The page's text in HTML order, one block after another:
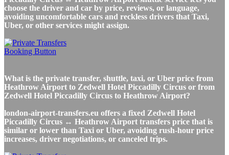
choose the driver and car by price, reviews, or language,
avoiding uncomfortable cars and reckless drivers that Taxi,
Uber, or other services might assign.
What is the private transfer, shuttle, taxi, or Uber price from
Heathrow Airport to Zedwell Hotel Piccadilly Circus or from
Zedwell Hotel Piccadilly Circus to Heathrow Airport?
london-airport-transfers.eu offers a fixed Zedwell Hotel
Piccadilly Circus ↔ Heathrow Airport transfers price that is
similar or lower than Taxi or Uber, avoiding rush-hour price
increases, driver negotiations, or canceled trips.